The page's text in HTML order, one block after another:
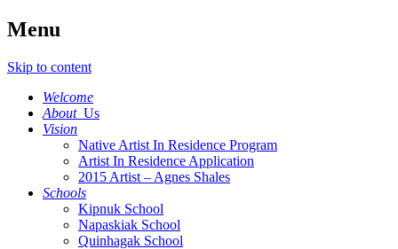
Menu
Skip to content
Welcome
About Us
Vision
Native Artist In Residence Program
Artist In Residence Application
2015 Artist – Agnes Shales
Schools
Kipnuk School
Napaskiak School
Quinhagak School